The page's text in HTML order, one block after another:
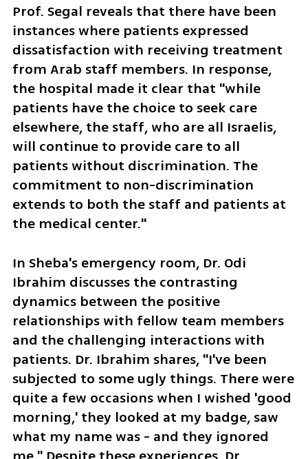
Prof. Segal reveals that there have been
instances where patients expressed
dissatisfaction with receiving treatment
from Arab staff members. In response,
the hospital made it clear that "while
patients have the choice to seek care
elsewhere, the staff, who are all Israelis,
will continue to provide care to all
patients without discrimination. The
commitment to non-discrimination
extends to both the staff and patients at
the medical center."
In Sheba's emergency room, Dr. Odi
Ibrahim discusses the contrasting
dynamics between the positive
relationships with fellow team members
and the challenging interactions with
patients. Dr. Ibrahim shares, "I've been
subjected to some ugly things. There were
quite a few occasions when I wished 'good
morning,' they looked at my badge, saw
what my name was - and they ignored